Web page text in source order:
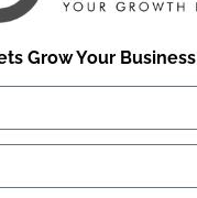
Grow Your Business